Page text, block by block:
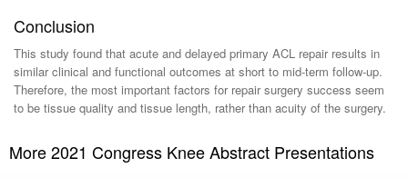
Conclusion
This study found that acute and delayed primary ACL repair results in
similar clinical and functional outcomes at short to mid-term follow-up.
Therefore, the most important factors for repair surgery success seem
to be tissue quality and tissue length, rather than acuity of the surgery.
More 2021 Congress Knee Abstract Presentations